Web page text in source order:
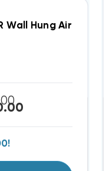
A00 (5654)
Wall Hung Air